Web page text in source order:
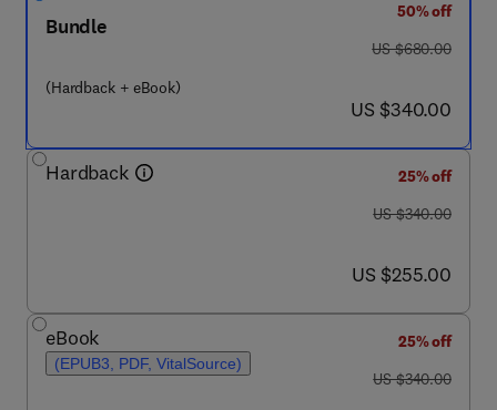
Bundle
(Hardback + eBook)
50% off
was US $680.00
US $680.00
now US $340.00
US $340.00
Hardback
25% off
was US $340.00
US $340.00
now US $255.00
US $255.00
eBook
(EPUB3, PDF, VitalSource)
25% off
was US $340.00
US $340.00